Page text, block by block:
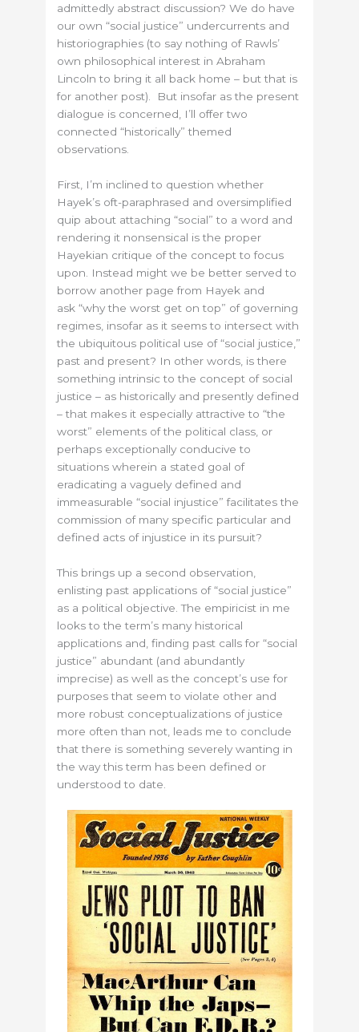
admittedly abstract discussion? We do have
our own “social justice” undercurrents and
historiographies (to say nothing of Rawls’
own philosophical interest in Abraham
Lincoln to bring it all back home – but that is
for another post). But insofar as the present
dialogue is concerned, I’ll offer two
connected “historically” themed
observations.
First, I’m inclined to question whether
Hayek’s oft-paraphrased and oversimplified
quip about attaching “social” to a word and
rendering it nonsensical is the proper
Hayekian critique of the concept to focus
upon. Instead might we be better served to
borrow another page from Hayek and
ask “why the worst get on top” of governing
regimes, insofar as it seems to intersect with
the ubiquitous political use of “social justice,”
past and present? In other words, is there
something intrinsic to the concept of social
justice – as historically and presently defined
– that makes it especially attractive to “the
worst” elements of the political class, or
perhaps exceptionally conducive to
situations wherein a stated goal of
eradicating a vaguely defined and
immeasurable “social injustice” facilitates the
commission of many specific particular and
defined acts of injustice in its pursuit?
This brings up a second observation,
enlisting past applications of “social justice”
as a political objective. The empiricist in me
looks to the term’s many historical
applications and, finding past calls for “social
justice” abundant (and abundantly
imprecise) as well as the concept’s use for
purposes that seem to violate other and
more robust conceptualizations of justice
more often than not, leads me to conclude
that there is something severely wanting in
the way this term has been defined or
understood to date.